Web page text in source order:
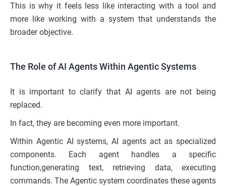
This is why it feels less like interacting with a tool and
more like working with a system that understands the
broader objective.
The Role of AI Agents Within Agentic Systems
It is important to clarify that AI agents are not being
replaced.
In fact, they are becoming even more important.
Within Agentic AI systems, AI agents act as specialized
components. Each agent handles a specific
function,generating text, retrieving data, executing
commands. The Agentic system coordinates these agents